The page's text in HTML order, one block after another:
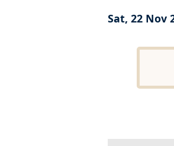
Sat, 22 Nov